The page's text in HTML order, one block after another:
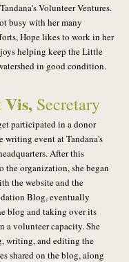
Volunteer Ventures.
busy with her many
Hope likes to work in her
helping keep the Little
in good condition.
Vis, Secretary
participated in a donor
writing event at Tandana's
After this
the organization, she began
the website and the
Blog, eventually
blog and taking over its
a volunteer capacity. She
writing, and editing the
shared on the blog, along